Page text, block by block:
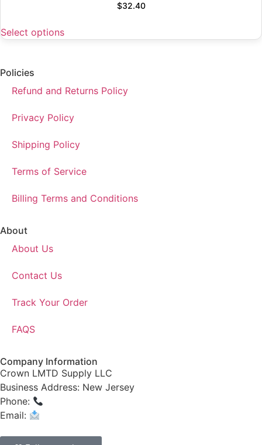
$32.40
Select options
Policies
Refund and Returns Policy
Privacy Policy
Shipping Policy
Terms of Service
Billing Terms and Conditions
About
About Us
Contact Us
Track Your Order
FAQS
Company Information
Crown LMTD Supply LLC
Business Address: New Jersey
Phone:
Email: